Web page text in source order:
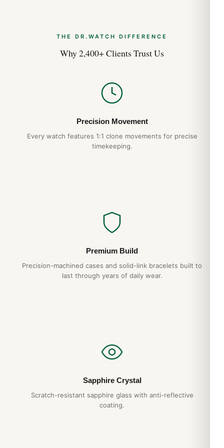
THE DR.WATCH DIFFERENCE
Why 2,400+ Clients Trust Us
Precision Movement
Every watch features 1:1 clone movements for precise
timekeeping.
Premium Build
Precision-machined cases and solid-link bracelets built to
last through years of daily wear.
Sapphire Crystal
Scratch-resistant sapphire glass with anti-reflective
coating.